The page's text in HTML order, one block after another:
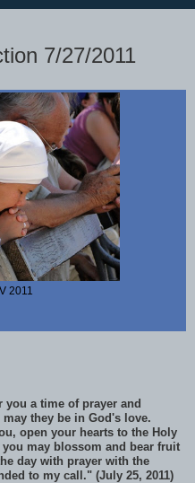
7/27/2011
2011
a time of prayer and
they be in God's love.
open your hearts to the Holy
may blossom and bear fruit
day with prayer with the
to my call." (July 25, 2011)